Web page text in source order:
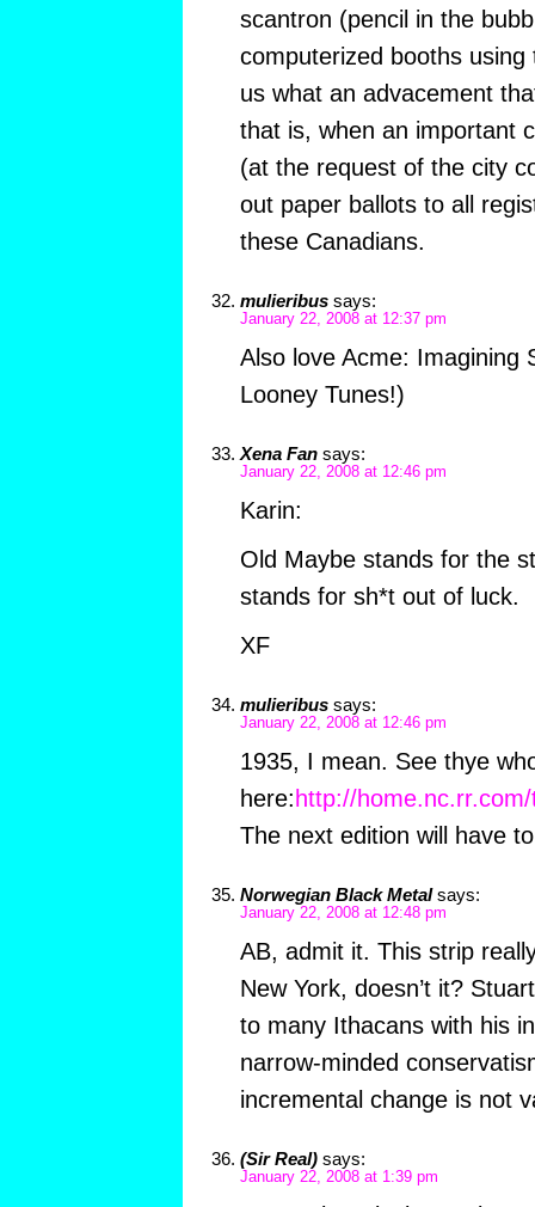
scantron (pencil in the
computerized booths
us what an advacement
that is, when an important
(at the request of the city
out paper ballots to all
these Canadians.
mulieribus says:
January 22, 2008 at 12:37 pm
Also love Acme: Imagining
Looney Tunes!)
Xena Fan says:
January 22, 2008 at 12:46 pm
Karin:
Old Maybe stands for the
stands for sh*t out of luck.
XF
mulieribus says:
January 22, 2008 at 12:46 pm
1935, I mean. See thye
here: http://
The next edition will have
Norwegian Black Metal says:
January 22, 2008 at 12:48 pm
AB, admit it. This strip
New York, doesn’t it?
to many Ithacans with his
narrow-minded
incremental change is not
(Sir Real) says:
January 22, 2008 at 1:39 pm